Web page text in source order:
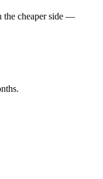
the cheaper side —